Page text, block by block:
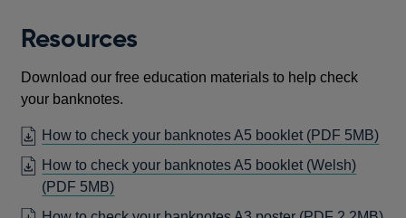
Resources
Download our free education materials to help check
your banknotes.
How to check your banknotes A5 booklet (PDF 5MB)
How to check your banknotes A5 booklet (Welsh)
(PDF 5MB)OPENS
IN